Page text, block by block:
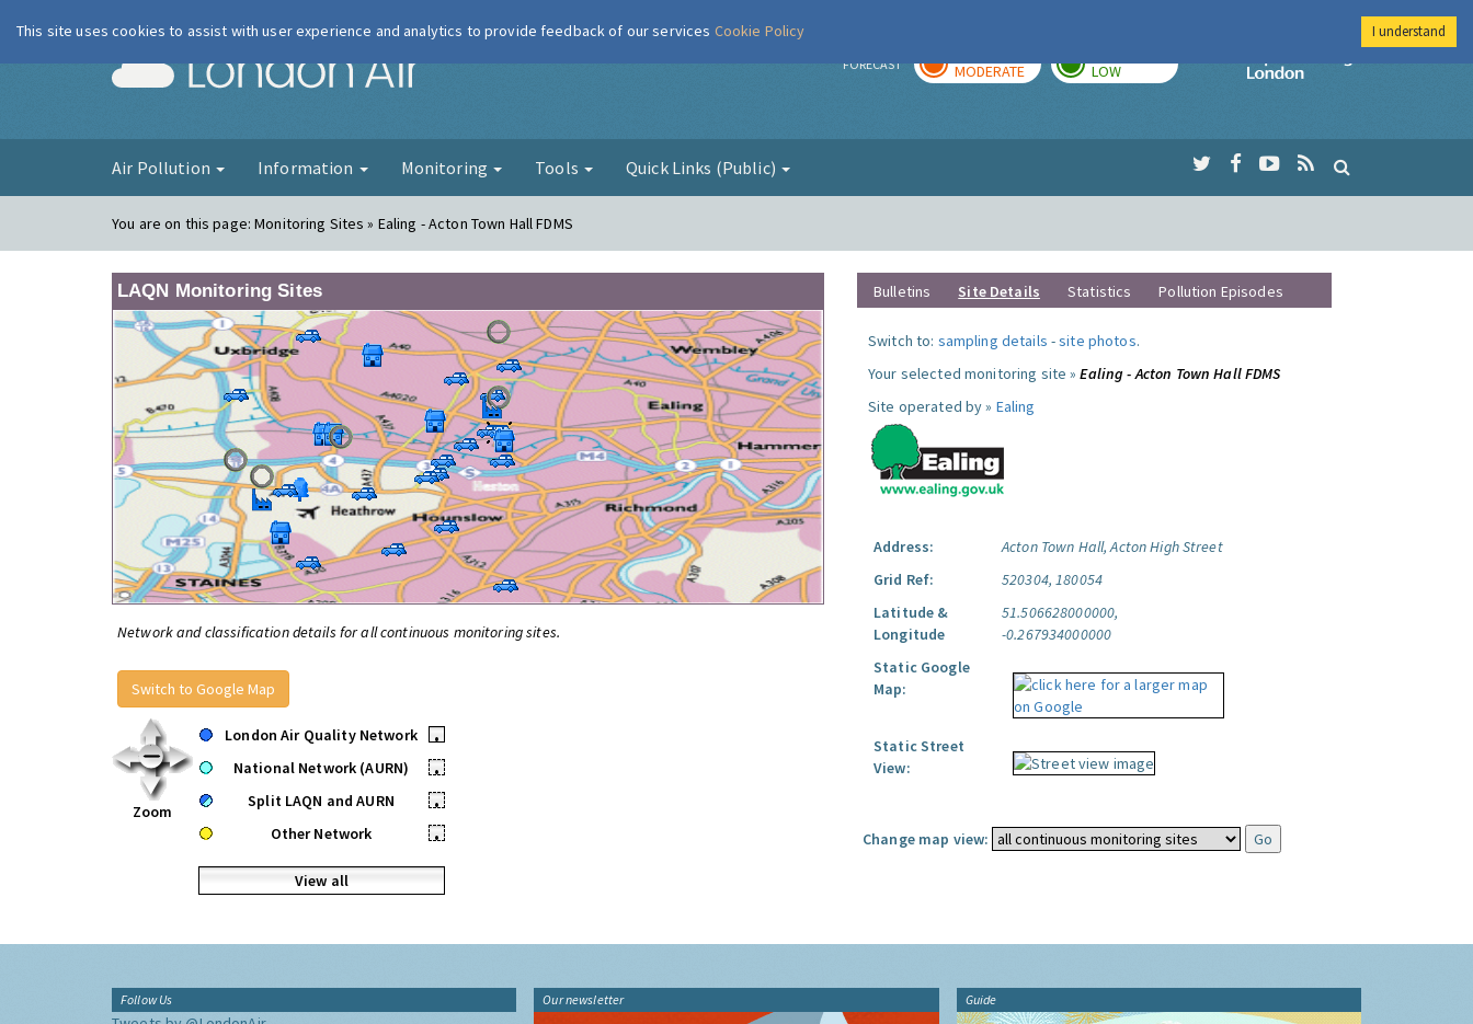
London Air FORECAST MODERATE LOW
Imperial College
Air Pollution Information Monitoring Tools Quick Links (Public)
You are on this page:Monitoring Sites » Ealing - Acton Town Hall FDMS
LAQN Monitoring Sites
Network and classification details for all continuous monitoring sites.
Switch to Google Map
Zoom
London Air Quality Network
•
National Network (AURN)
•
Split LAQN and AURN
•
Other Network
•
View all
Bulletins Site Details Statistics Pollution Episodes
Switch to: sampling details -site photos.
Your selected monitoring site »Ealing - Acton Town Hall FDMS
Site operated by » Ealing
Address:
Acton Town Hall, Acton High Street
Grid Ref:
520304, 180054
Latitude &
Longitude
51.506628000000,
-0.267934000000
Static Google
Map:
Static Street
View:
Change map view:
Follow Us Our newsletter Guide
This site uses cookies to assist with user experience and analytics to provide feedback of our services Cookie Policy I understand